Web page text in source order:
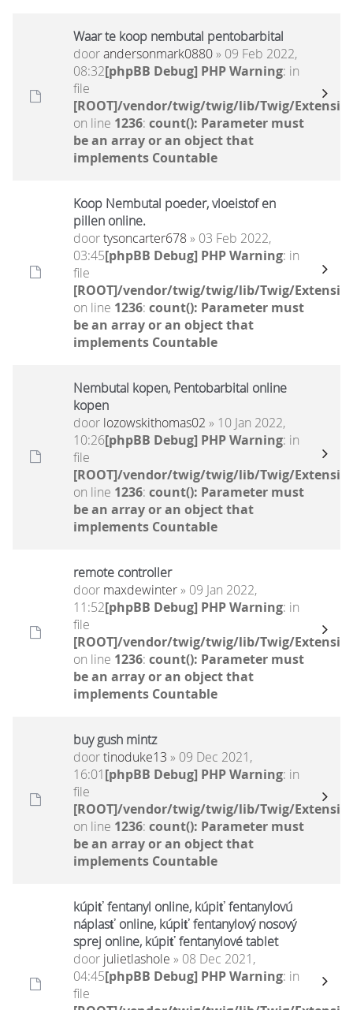
Waar te koop nembutal pentobarbital
doorandersonmark0880» 09 Feb 2022,
08:32[phpBB Debug] PHP Warning: in
file
[ROOT]/vendor/twig/twig/lib/Twig/
on line 1236: count(): Parameter must
be an array or an object that
implements Countable
Koop Nembutal poeder, vloeistof en
pillen online.
doortysoncarter678 » 03 Feb 2022,
03:45[phpBB Debug] PHP Warning: in
file
[ROOT]/vendor/twig/twig/lib/Twig/
on line 1236: count(): Parameter must
be an array or an object that
implements Countable
Nembutal kopen, Pentobarbital online
kopen
door lozowskithomas02 » 10 Jan 2022,
10:26[phpBB Debug] PHP Warning: in
file
[ROOT]/vendor/twig/twig/lib/Twig/
on line 1236: count(): Parameter must
be an array or an object that
implements Countable
remote controller
door maxdewinter» 09 Jan 2022,
11:52[phpBB Debug] PHP Warning: in
file
[ROOT]/vendor/twig/twig/lib/Twig/
on line 1236: count(): Parameter must
be an array or an object that
implements Countable
buy gush mintz
doortinoduke13 » 09 Dec 2021,
16:01[phpBB Debug] PHP Warning: in
file
[ROOT]/vendor/twig/twig/lib/Twig/
on line 1236: count(): Parameter must
be an array or an object that
implements Countable
kúpiť fentanyl online, kúpiť fentanylovú
náplasť online, kúpiť fentanylový nosový
sprej online, kúpiť fentanylové tablet
door julietlashole » 08 Dec 2021,
04:45[phpBB Debug] PHP Warning: in
file